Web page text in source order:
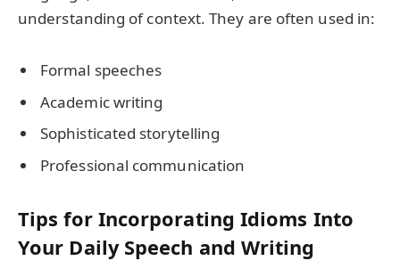
understanding of context. They are often used in:
Formal speeches
Academic writing
Sophisticated storytelling
Professional communication
Tips for Incorporating Idioms Into
Your Daily Speech and Writing